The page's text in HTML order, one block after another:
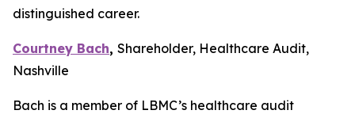
distinguished career.
Courtney Bach, Shareholder, Healthcare Audit,
Nashville
Bach is a member of LBMC’s healthcare audit